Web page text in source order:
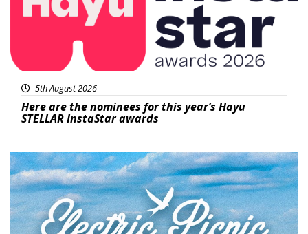
5th August 2026
Here are the nominees for this year’s Hayu
STELLAR InstaStar awards
Featured